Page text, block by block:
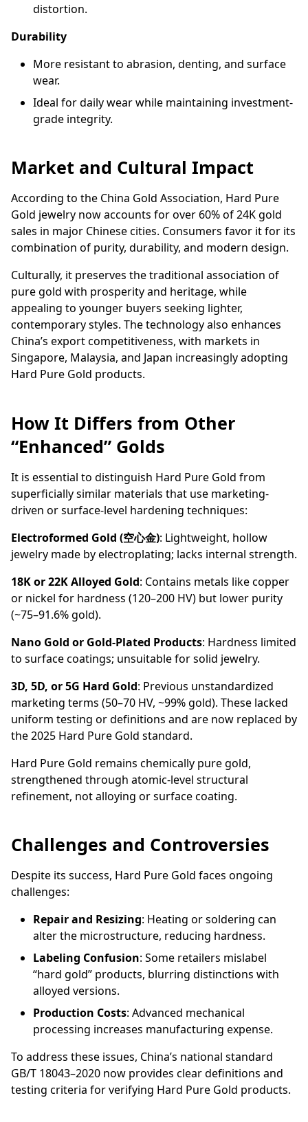
distortion.
Durability
More resistant to abrasion, denting, and surface
wear.
Ideal for daily wear while maintaining investment-
grade integrity.
Market and Cultural Impact
According to the China Gold Association, Hard Pure
Gold jewelry now accounts for over 60% of 24K gold
sales in major Chinese cities. Consumers favor it for its
combination of purity, durability, and modern design.
Culturally, it preserves the traditional association of
pure gold with prosperity and heritage, while
appealing to younger buyers seeking lighter,
contemporary styles. The technology also enhances
China’s export competitiveness, with markets in
Singapore, Malaysia, and Japan increasingly adopting
Hard Pure Gold products.
How It Differs from Other
“Enhanced” Golds
It is essential to distinguish Hard Pure Gold from
superficially similar materials that use marketing-
driven or surface-level hardening techniques:
Electroformed Gold (空心金): Lightweight, hollow
jewelry made by electroplating; lacks internal strength.
18K or 22K Alloyed Gold: Contains metals like copper
or nickel for hardness (120–200 HV) but lower purity
(~75–91.6% gold).
Nano Gold or Gold-Plated Products: Hardness limited
to surface coatings; unsuitable for solid jewelry.
3D, 5D, or 5G Hard Gold: Previous unstandardized
marketing terms (50–70 HV, ~99% gold). These lacked
uniform testing or definitions and are now replaced by
the 2025 Hard Pure Gold standard.
Hard Pure Gold remains chemically pure gold,
strengthened through atomic-level structural
refinement, not alloying or surface coating.
Challenges and Controversies
Despite its success, Hard Pure Gold faces ongoing
challenges:
Repair and Resizing: Heating or soldering can
alter the microstructure, reducing hardness.
Labeling Confusion: Some retailers mislabel
“hard gold” products, blurring distinctions with
alloyed versions.
Production Costs: Advanced mechanical
processing increases manufacturing expense.
To address these issues, China’s national standard
GB/T 18043–2020 now provides clear definitions and
testing criteria for verifying Hard Pure Gold products.